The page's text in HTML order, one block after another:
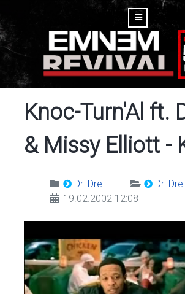
Knoc-Turn'Al ft.
& Missy Elliott -
Dr. Dre
Dr.
19.02.2002 12:08